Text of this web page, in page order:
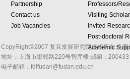
Partnership
Contact us
Job Vacancies
Professors/
Visiting
Invited
Post-doctoral
Academic
CopyRight©2007 复旦发展研究院版权所有 备
地址：上海市邯郸路220号智库楼 邮编：
电子邮箱：fdifudan@fudan.edu.cn